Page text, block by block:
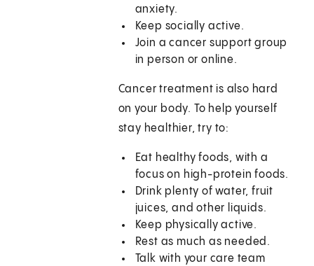
anxiety.
Keep socially active.
Join a cancer support group
in person or online.
Cancer treatment is also hard
on your body. To help yourself
stay healthier, try to:
Eat healthy foods, with a
focus on high-protein foods.
Drink plenty of water, fruit
juices, and other liquids.
Keep physically active.
Rest as much as needed.
Talk with your care team